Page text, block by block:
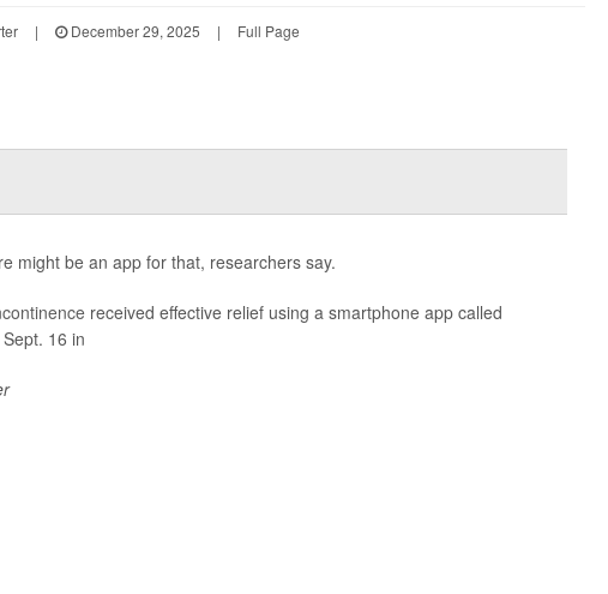
| December 29, 2025 | Full Page
might be an app for that, researchers say.
received effective relief using a smartphone app called
16 in